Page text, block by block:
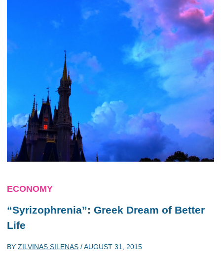
ECONOMY
“Syrizophrenia”: Greek Dream of Better
Life
BY ZILVINAS SILENAS /AUGUST 31, 2015